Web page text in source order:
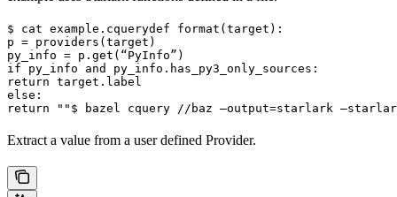
$ cat example.cquerydef format(target):
p = providers(target)
py_info = p.get(“PyInfo”)
if py_info and py_info.has_py3_only_sources:
return target.label
else:
return "" $ bazel cquery //baz —output=starlark
Extract a value from a user defined Provider.